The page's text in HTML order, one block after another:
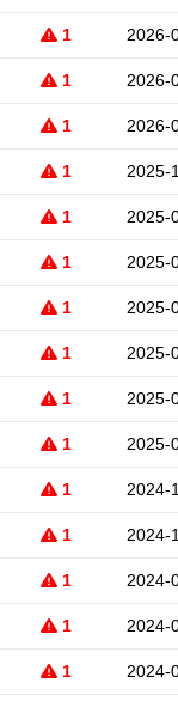
1 2026-
1 2026-
1 2026-
1 2025-
1 2025-
1 2025-
1 2025-
1 2025-
1 2025-
1 2025-
1 2024-
1 2024-
1 2024-
1 2024-
1 2024-